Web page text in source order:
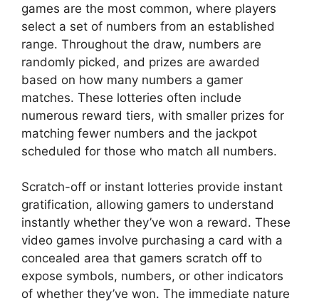
games are the most common, where players
select a set of numbers from an established
range. Throughout the draw, numbers are
randomly picked, and prizes are awarded
based on how many numbers a gamer
matches. These lotteries often include
numerous reward tiers, with smaller prizes for
matching fewer numbers and the jackpot
scheduled for those who match all numbers.
Scratch-off or instant lotteries provide instant
gratification, allowing gamers to understand
instantly whether they’ve won a reward. These
video games involve purchasing a card with a
concealed area that gamers scratch off to
expose symbols, numbers, or other indicators
of whether they’ve won. The immediate nature